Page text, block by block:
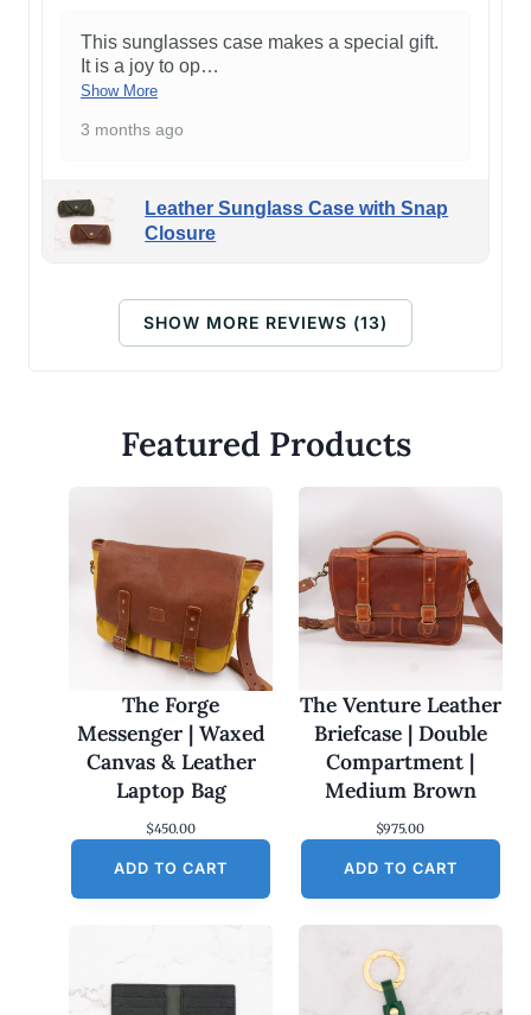
This sunglasses case makes a special gift.
It is a joy to op…
Show More
3 months ago
Leather Sunglass Case with Snap
Closure
SHOW MORE REVIEWS (13)
Featured Products
The Forge
Messenger | Waxed
Canvas & Leather
Laptop Bag
$450.00
ADD TO CART
The Venture Leather
Briefcase | Double
Compartment |
Medium Brown
$975.00
ADD TO CART